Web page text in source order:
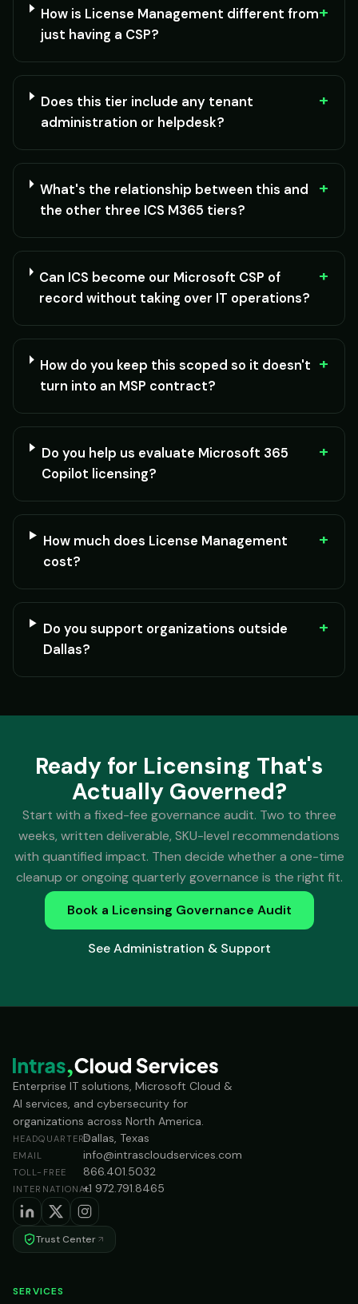
How is License Management different from
just having a CSP?
+
Does this tier include any tenant
administration or helpdesk?
+
What's the relationship between this and
the other three ICS M365 tiers?
+
Can ICS become our Microsoft CSP of
record without taking over IT operations?
+
How do you keep this scoped so it doesn't
turn into an MSP contract?
+
Do you help us evaluate Microsoft 365
Copilot licensing?
+
How much does License Management
cost?
+
Do you support organizations outside
Dallas?
+
Ready for Licensing That's
Actually Governed?
Start with a fixed-fee governance audit. Two to three
weeks, written deliverable, SKU-level recommendations
with quantified impact. Then decide whether a one-time
cleanup or ongoing quarterly governance is the right fit.
Book a Licensing Governance Audit
See Administration & Support
Enterprise IT solutions, Microsoft Cloud &
AI services, and cybersecurity for
organizations across North America.
HEADQUARTERSDallas, Texas
EMAIL info@intrascloudservices.com
TOLL-FREE 866.401.5032
INTERNATIONAL+1 972.791.8465
Trust Center
SERVICES